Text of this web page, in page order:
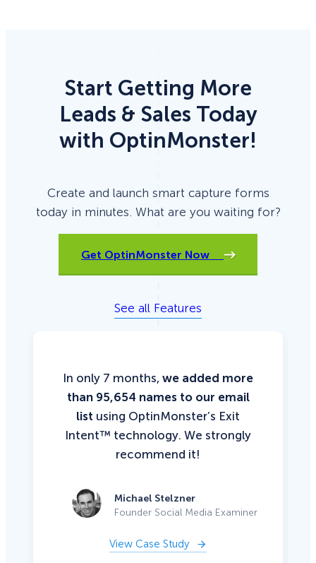
Start Getting More
Leads & Sales Today
with OptinMonster!
Create and launch smart capture forms
today in minutes. What are you waiting for?
Get OptinMonster Now
See all Features
In only 7 months, we added more
than 95,654 names to our email
list using OptinMonster’s Exit
Intent™ technology. We strongly
recommend it!
Michael Stelzner
Founder Social Media Examiner
View Case Study